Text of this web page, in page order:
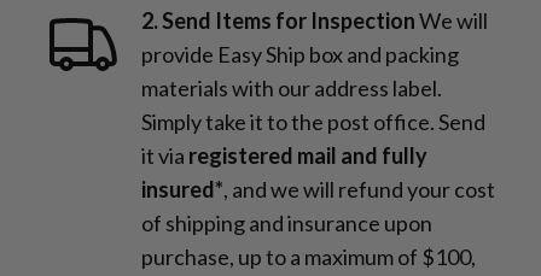
2. Send Items for InspectionWe will
provide Easy Ship box and packing
materials with our address label.
Simply take it to the post office. Send
it via registered mail and fully
insured*, and we will refund your cost
of shipping and insurance upon
purchase, up to a maximum of $100,